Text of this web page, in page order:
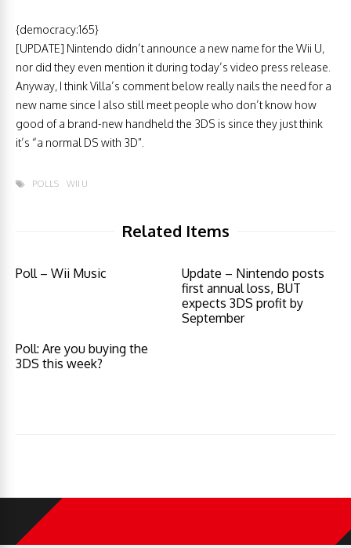
{democracy:165}
[UPDATE] Nintendo didn’t announce a new name for the Wii U,
nor did they even mention it during today’s video press release.
Anyway, I think Villa’s comment below really nails the need for a
new name since I also still meet people who don’t know how
good of a brand-new handheld the 3DS is since they just think
it’s “a normal DS with 3D”.
POLLS WII U
Related Items
Poll – Wii Music
Update – Nintendo posts
first annual loss, BUT
expects 3DS profit by
September
Poll: Are you buying the
3DS this week?